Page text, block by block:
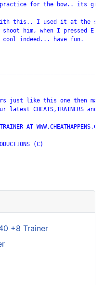
for the bow.. its
with this.. I used it at the
him, when I pressed E
indeed... have fun.
just like this one then
latest CHEATS,TRAINERS and
AT
(C)
+8 Trainer